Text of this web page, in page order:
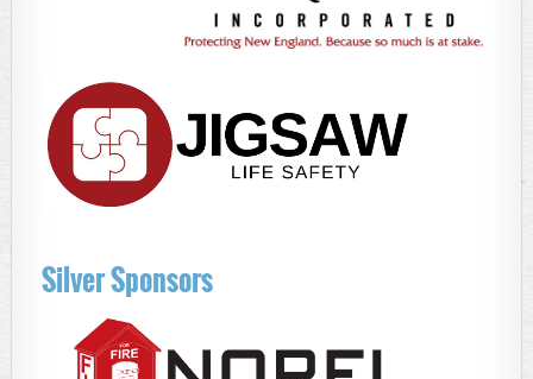
Silver Sponsors